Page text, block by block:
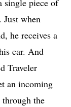
single piece of
Just when
he receives a
ear. And
Traveler
an incoming
through the